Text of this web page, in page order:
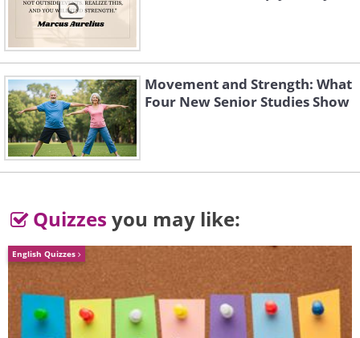
Movement and Strength: What
Four New Senior Studies Show
Quizzes you may like:
English Quizzes